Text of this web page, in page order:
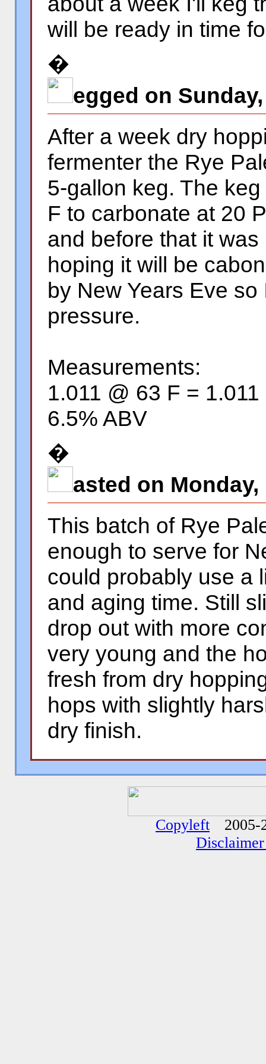
will be ready in time
�
egged on
After a week dry
fermenter the Rye
5-gallon keg. The
F to carbonate at 20
and before that it
hoping it will be
by New Years Eve
pressure.
Measurements:
1.011 @ 63 F = 1.011
6.5% ABV
�
asted on
This batch of Rye
enough to serve for
could probably use a
and aging time. Still
drop out with more
very young and the
fresh from dry
hops with slightly
dry finish.
Copyleft
2005-